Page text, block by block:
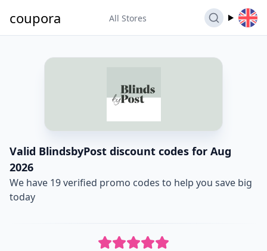
coupora All Stores
Valid BlindsbyPost discount codes for Aug
2026
We have 19 verified promo codes to help you save big
today